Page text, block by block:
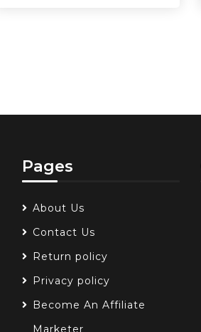
Pages
About Us
Contact Us
Return policy
Privacy policy
Become An Affiliate
Marketer